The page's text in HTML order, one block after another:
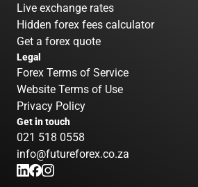
Live exchange rates
Hidden forex fees calculator
Get a forex quote
Legal
Forex Terms of Service
Website Terms of Use
Privacy Policy
Get in touch
021 518 0558
info@futureforex.co.za